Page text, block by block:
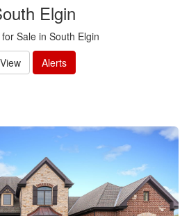
Elgin
Sale in South Elgin
View
Alerts